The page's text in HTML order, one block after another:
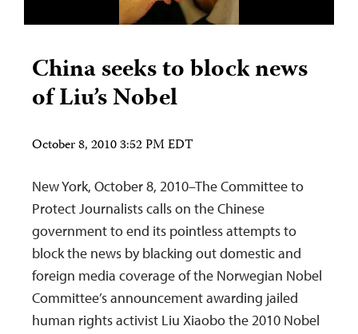
China seeks to block news
of Liu’s Nobel
October 8, 2010 3:52 PM EDT
New York, October 8, 2010–The Committee to
Protect Journalists calls on the Chinese
government to end its pointless attempts to
block the news by blacking out domestic and
foreign media coverage of the Norwegian Nobel
Committee’s announcement awarding jailed
human rights activist Liu Xiaobo the 2010 Nobel